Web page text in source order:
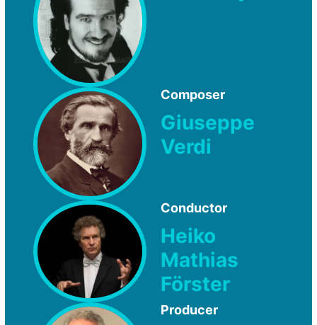
Composer
Giuseppe
Verdi
Conductor
Heiko
Mathias
Förster
Producer